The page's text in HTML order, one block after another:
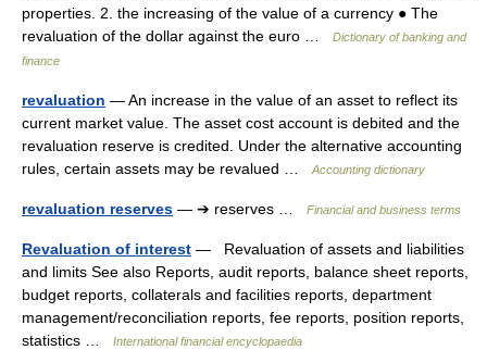
properties. 2. the increasing of the value of a currency ● The
revaluation of the dollar against the euro …
Dictionary of banking and
finance
revaluation — An increase in the value of an asset to reflect its
current market value. The asset cost account is debited and the
revaluation reserve is credited. Under the alternative accounting
rules, certain assets may be revalued …
Accounting dictionary
revaluation reserves — ➔ reserves … Financial and business terms
Revaluation of interest — Revaluation of assets and liabilities
and limits See also Reports, audit reports, balance sheet reports,
budget reports, collaterals and facilities reports, department
management/reconciliation reports, fee reports, position reports,
statistics …
International financial encyclopaedia